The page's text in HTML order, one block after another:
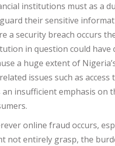
institutions must as a
their sensitive
a security breach occurs
in question could
a huge extent of
issues such as
an insufficient emphasis on
online fraud occurs,
not entirely grasp, the